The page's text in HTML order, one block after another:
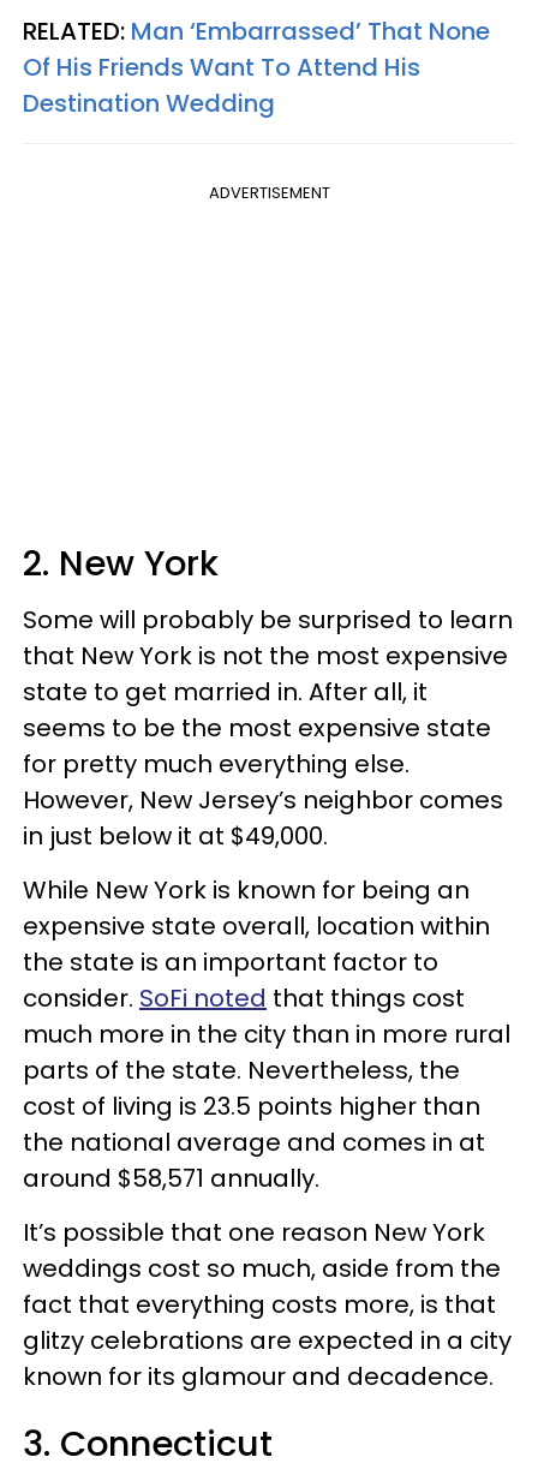
RELATED: Man ‘Embarrassed’ That None
Of His Friends Want To Attend His
Destination Wedding
ADVERTISEMENT
2. New York
Some will probably be surprised to learn
that New York is not the most expensive
state to get married in. After all, it
seems to be the most expensive state
for pretty much everything else.
However, New Jersey’s neighbor comes
in just below it at $49,000.
While New York is known for being an
expensive state overall, location within
the state is an important factor to
consider. SoFi noted that things cost
much more in the city than in more rural
parts of the state. Nevertheless, the
cost of living is 23.5 points higher than
the national average and comes in at
around $58,571 annually.
It’s possible that one reason New York
weddings cost so much, aside from the
fact that everything costs more, is that
glitzy celebrations are expected in a city
known for its glamour and decadence.
3. Connecticut